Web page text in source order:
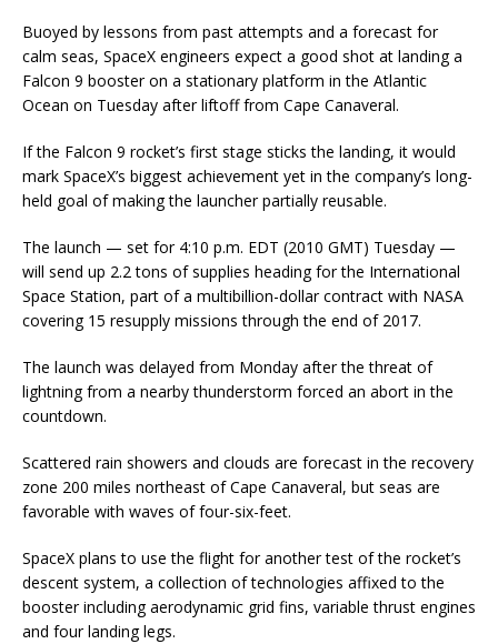
Buoyed by lessons from past attempts and a forecast for
calm seas, SpaceX engineers expect a good shot at landing a
Falcon 9 booster on a stationary platform in the Atlantic
Ocean on Tuesday after liftoff from Cape Canaveral.
If the Falcon 9 rocket’s first stage sticks the landing, it would
mark SpaceX’s biggest achievement yet in the company’s long-
held goal of making the launcher partially reusable.
The launch — set for 4:10 p.m. EDT (2010 GMT) Tuesday —
will send up 2.2 tons of supplies heading for the International
Space Station, part of a multibillion-dollar contract with NASA
covering 15 resupply missions through the end of 2017.
The launch was delayed from Monday after the threat of
lightning from a nearby thunderstorm forced an abort in the
countdown.
Scattered rain showers and clouds are forecast in the recovery
zone 200 miles northeast of Cape Canaveral, but seas are
favorable with waves of four-six-feet.
SpaceX plans to use the flight for another test of the rocket’s
descent system, a collection of technologies affixed to the
booster including aerodynamic grid fins, variable thrust engines
and four landing legs.